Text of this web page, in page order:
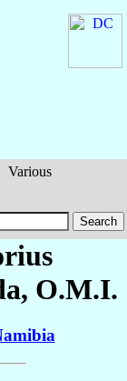
Various
, O.M.I.